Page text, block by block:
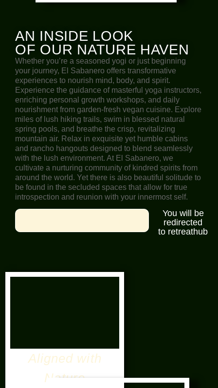
Aligned with
Nature
AN INSIDE LOOK
OF OUR NATURE HAVEN
Whether you’re a seasoned yogi or just beginning
your journey, El Sabanero offers transformative
experiences to nourish mind, body, and spirit.
Experience the guidance of masterful yoga instructors,
enriching personal growth workshops, and daily
nourishment from garden-fresh vegan cuisine. Explore
miles of lush hiking trails, swim in blessed natural
spring pools, and breathe the crisp, revitalizing
mountain air. Relax in exquisite yet humble cabins
and rancho hangouts designed to blend seamlessly
with the lush environment. At El Sabanero, we
cultivate a nurturing community of kindred spirits from
around the world. Yet there is also beautiful solitude to
be found in the secluded spaces that allow for true
introspection and reunion with your innermost self.
You will be
redirected
to retreathub